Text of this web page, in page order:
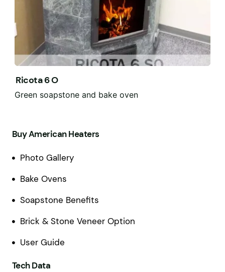
Ricota 6 O
Green soapstone and bake oven
Buy American Heaters
Photo Gallery
Bake Ovens
Soapstone Benefits
Brick & Stone Veneer Option
User Guide
Tech Data